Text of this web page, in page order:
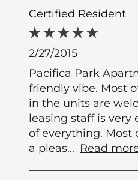
Certified Resident
2/27/2015
Pacifica Park
friendly vibe. Most
in the units are
leasing staff is very
of everything. Most
a pleas... Read